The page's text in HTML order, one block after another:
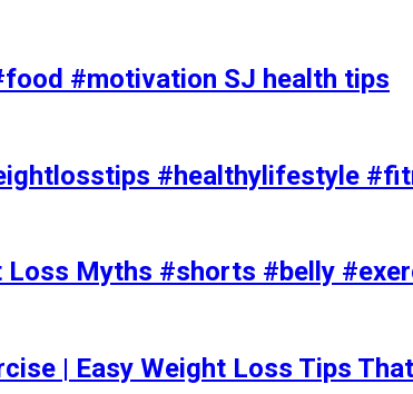
#motivation SJ health tips
#healthylifestyle
Loss Myths #shorts #belly
| Easy Weight Loss Tips